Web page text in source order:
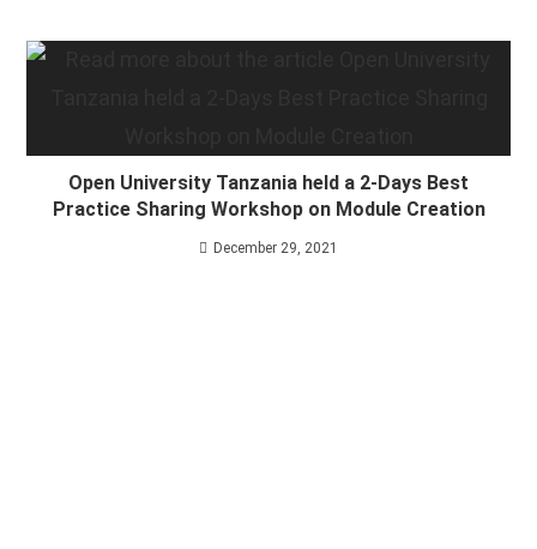
Open University Tanzania held a 2-Days Best
Practice Sharing Workshop on Module Creation
December 29, 2021